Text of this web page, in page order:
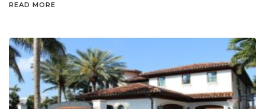
READ MORE